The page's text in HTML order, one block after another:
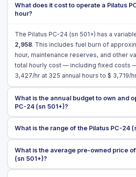
What does it cost to operate a Pilatus
hour?
The Pilatus PC-24 (sn 501+) has a
2,958. This includes fuel burn of
hour, maintenance reserves, and other
total hourly cost — including fixed costs
3,427/hr at 325 annual hours to $ 3,719/
What is the annual budget to own and
PC-24 (sn 501+)?
What is the range of the Pilatus PC-24
What is the average pre-owned price
(sn 501+)?